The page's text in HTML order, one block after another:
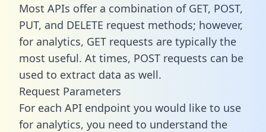
Most APIs offer a combination of GET, POST,
PUT, and DELETE request methods; however,
for analytics, GET requests are typically the
most useful. At times, POST requests can be
used to extract data as well.
Request Parameters
For each API endpoint you would like to use
for analytics, you need to understand the